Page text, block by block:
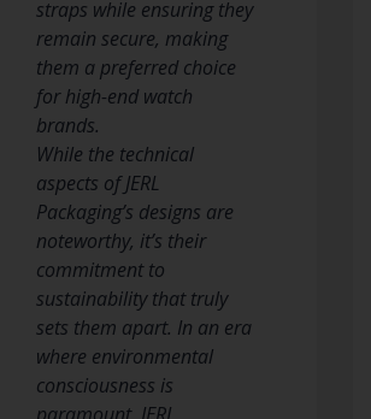
straps while ensuring they
remain secure, making
them a preferred choice
for high-end watch
brands.
While the technical
aspects of JERL
Packaging’s designs are
noteworthy, it’s their
commitment to
sustainability that truly
sets them apart. In an era
where environmental
consciousness is
paramount, JERL